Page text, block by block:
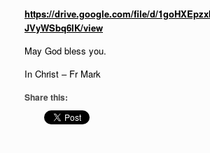
https://drive.google.com/file/d/
JVyWSbq6IK/view
May God bless you.
In Christ – Fr Mark
Share this: